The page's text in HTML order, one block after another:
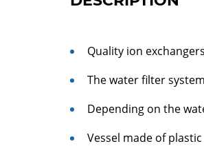
Quality ion
The water filter
Depending on the
Vessel made of plastic